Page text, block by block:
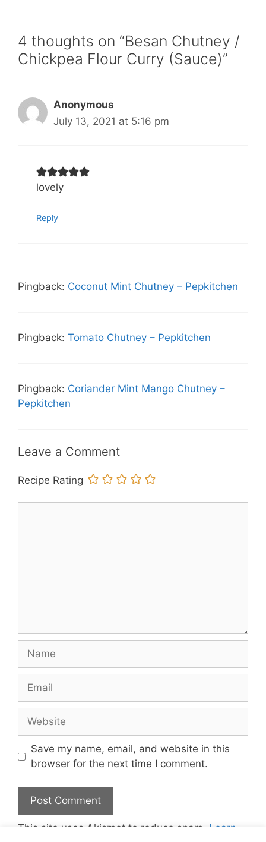
4 thoughts on “Besan Chutney /
Chickpea Flour Curry (Sauce)”
Anonymous
July 13, 2021 at 5:16 pm
lovely
Reply
Pingback: Coconut Mint Chutney – Pepkitchen
Pingback: Tomato Chutney – Pepkitchen
Pingback: Coriander Mint Mango Chutney –
Pepkitchen
Leave a Comment
Recipe Rating
Name
Email
Website
Save my name, email, and website in this
browser for the next time I comment.
This site uses Akismet to reduce spam. Learn